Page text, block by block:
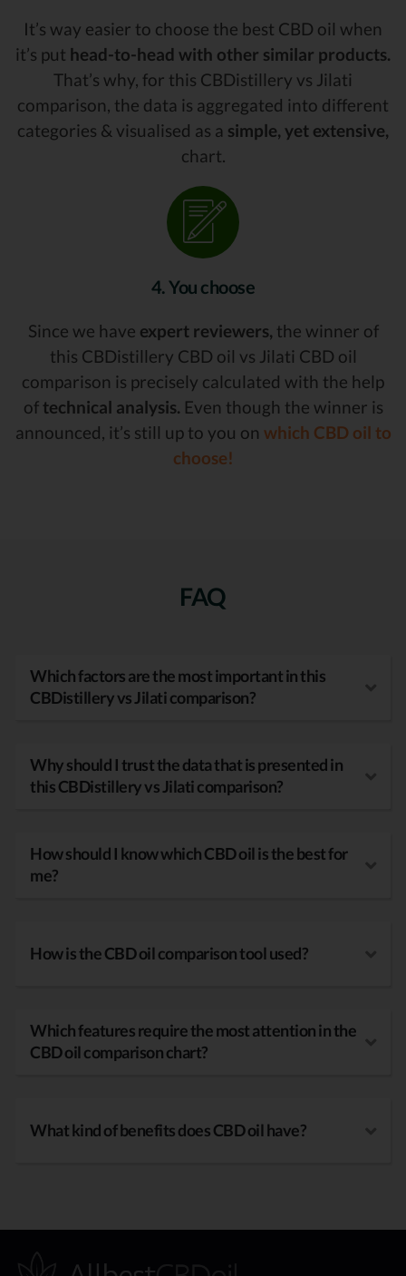
It’s way easier to choose the best CBD oil when
it’s put head-to-head with other similar products.
That’s why, for this CBDistillery vs Jilati
comparison, the data is aggregated into different
categories & visualised as a simple, yet extensive,
chart.
4. You choose
Since we have expert reviewers, the winner of
this CBDistillery CBD oil vs Jilati CBD oil
comparison is precisely calculated with the help
of technical analysis. Even though the winner is
announced, it’s still up to you on which CBD oil to
choose!
FAQ
Which factors are the most important in this
CBDistillery vs Jilati comparison?
Why should I trust the data that is presented in
this CBDistillery vs Jilati comparison?
How should I know which CBD oil is the best for
me?
How is the CBD oil comparison tool used?
Which features require the most attention in the
CBD oil comparison chart?
What kind of benefits does CBD oil have?